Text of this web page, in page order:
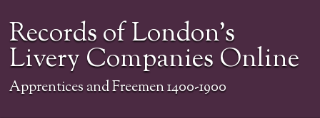
Records of London's
Livery Companies Online
Apprentices and Freemen 1400-1900